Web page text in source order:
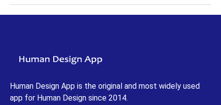
Human Design App is the original and most widely used
app for Human Design since 2014.